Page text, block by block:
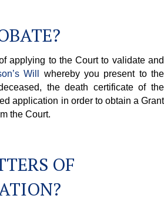
applying to the Court to validate and
Will
whereby you present to the
the death certificate of the
application in order to obtain a Grant
the Court.
OF